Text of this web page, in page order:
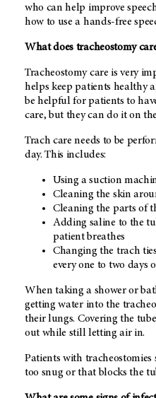
who can help improve
how to use a hands-free
What does tracheostomy
Tracheostomy care is very
helps keep patients healthy
be helpful for patients to
care, but they can do it on
Trach care needs to be
day. This includes:
Using a suction
Cleaning the skin
Cleaning the parts of
Adding saline to the
patient breathes
Changing the trach
every one to two days
When taking a shower or
getting water into the
their lungs. Covering the
out while still letting air in.
Patients with
too snug or that blocks the